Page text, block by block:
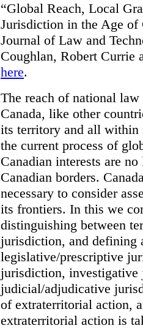
“Global Reach, Local
Jurisdiction in the Age of
Journal of Law and
Coughlan, Robert Currie
here.
The reach of national
Canada, like other
its territory and all within
the current process of
Canadian interests are
Canadian borders.
necessary to consider
its frontiers. In this we
distinguishing between
jurisdiction, and defining
legislative/prescriptive
jurisdiction, investigative
judicial/adjudicative
of extraterritorial action,
extraterritorial action is